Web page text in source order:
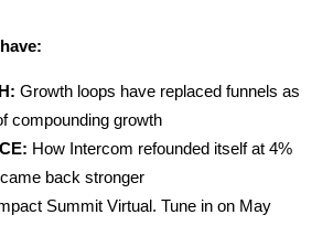
Growth loops have replaced funnels as
compounding growth
How Intercom refounded itself at 4%
back stronger
Summit Virtual. Tune in on May